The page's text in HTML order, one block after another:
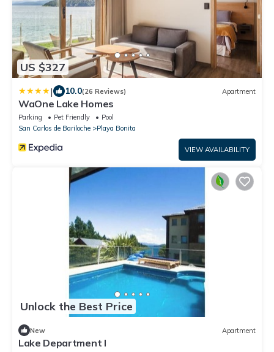
US $327
| 10.0(26 Reviews) Apartment
WaOne Lake Homes
Parking Pet Friendly
Pool
San Carlos de Bariloche
Playa Bonita
VIEW AVAILABILITY
Unlock the Best Price
New Apartment
Lake Department I